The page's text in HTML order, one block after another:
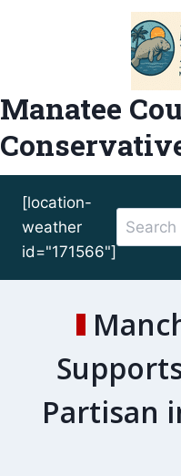
Manatee
[location-
weather
id="171566"]
Search
for:
Partisan